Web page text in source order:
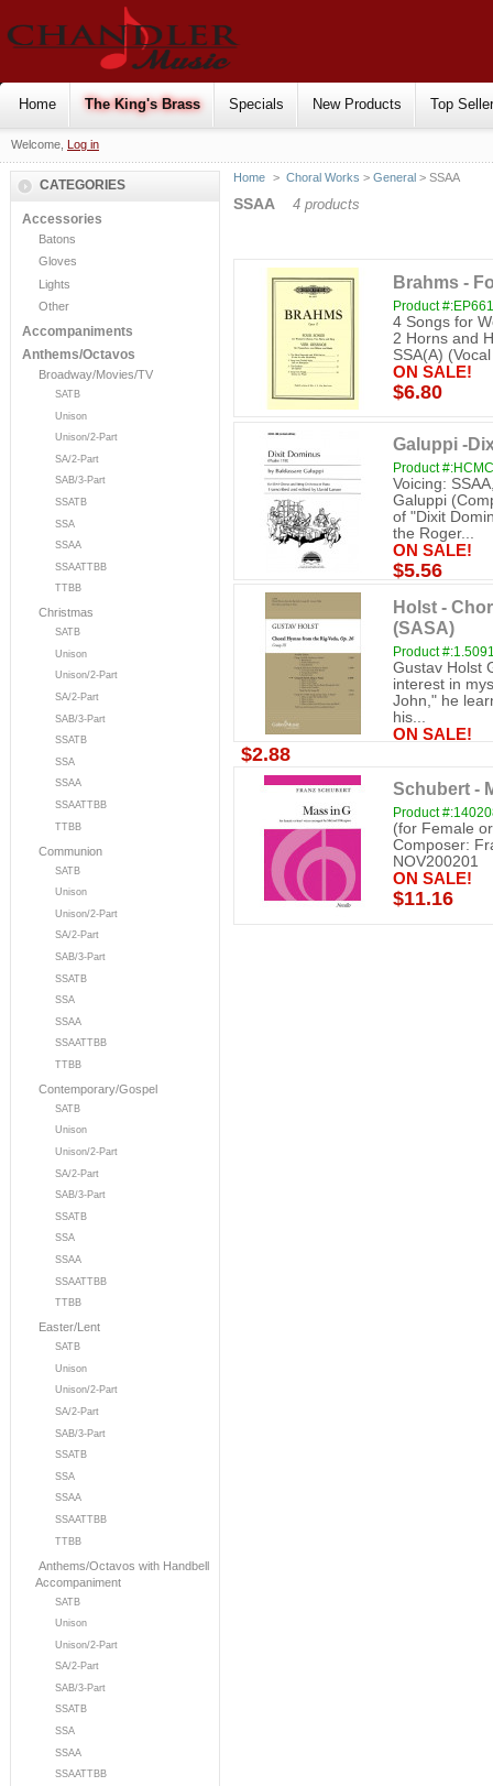
Home The King's Brass Specials New Products Top
Welcome, Log in
CATEGORIES
Accessories
Batons
Gloves
Lights
Other
Accompaniments
Anthems/Octavos
Broadway/Movies/TV
SATB
Unison
Unison/2-Part
SA/2-Part
SAB/3-Part
SSATB
SSA
SSAA
SSAATTBB
TTBB
Christmas
SATB
Unison
Unison/2-Part
SA/2-Part
SAB/3-Part
SSATB
SSA
SSAA
SSAATTBB
TTBB
Communion
SATB
Unison
Unison/2-Part
SA/2-Part
SAB/3-Part
SSATB
SSA
SSAA
SSAATTBB
TTBB
Contemporary/Gospel
SATB
Unison
Unison/2-Part
SA/2-Part
SAB/3-Part
SSATB
SSA
SSAA
SSAATTBB
TTBB
Easter/Lent
SATB
Unison
Unison/2-Part
SA/2-Part
SAB/3-Part
SSATB
SSA
SSAA
SSAATTBB
TTBB
Anthems/Octavos with Handbell
Accompaniment
SATB
Unison
Unison/2-Part
SA/2-Part
SAB/3-Part
SSATB
SSA
SSAA
SSAATTBB
Home > Choral Works >General > SSAA
SSAA 4 products
Brahms -
Product
4 Songs for
2 Horns and
SSA(A)
ON SALE!
$6.80
Galuppi -
Product
Voicing:
Galuppi
of "Dixit
the Roger...
ON SALE!
$5.56
Holst -
(SASA)
Product
Gustav Holst
interest in
John," he
his...
ON SALE!
$2.88
Schubert -
Product
(for Female
Composer:
NOV200201
ON SALE!
$11.16